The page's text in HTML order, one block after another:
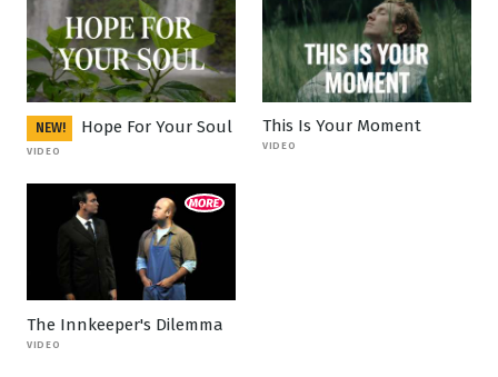
NEW! Hope For Your Soul
VIDEO
This Is Your Moment
VIDEO
The Innkeeper's Dilemma
VIDEO